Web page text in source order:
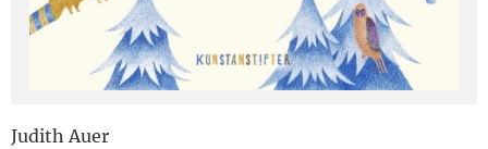
Judith Auer